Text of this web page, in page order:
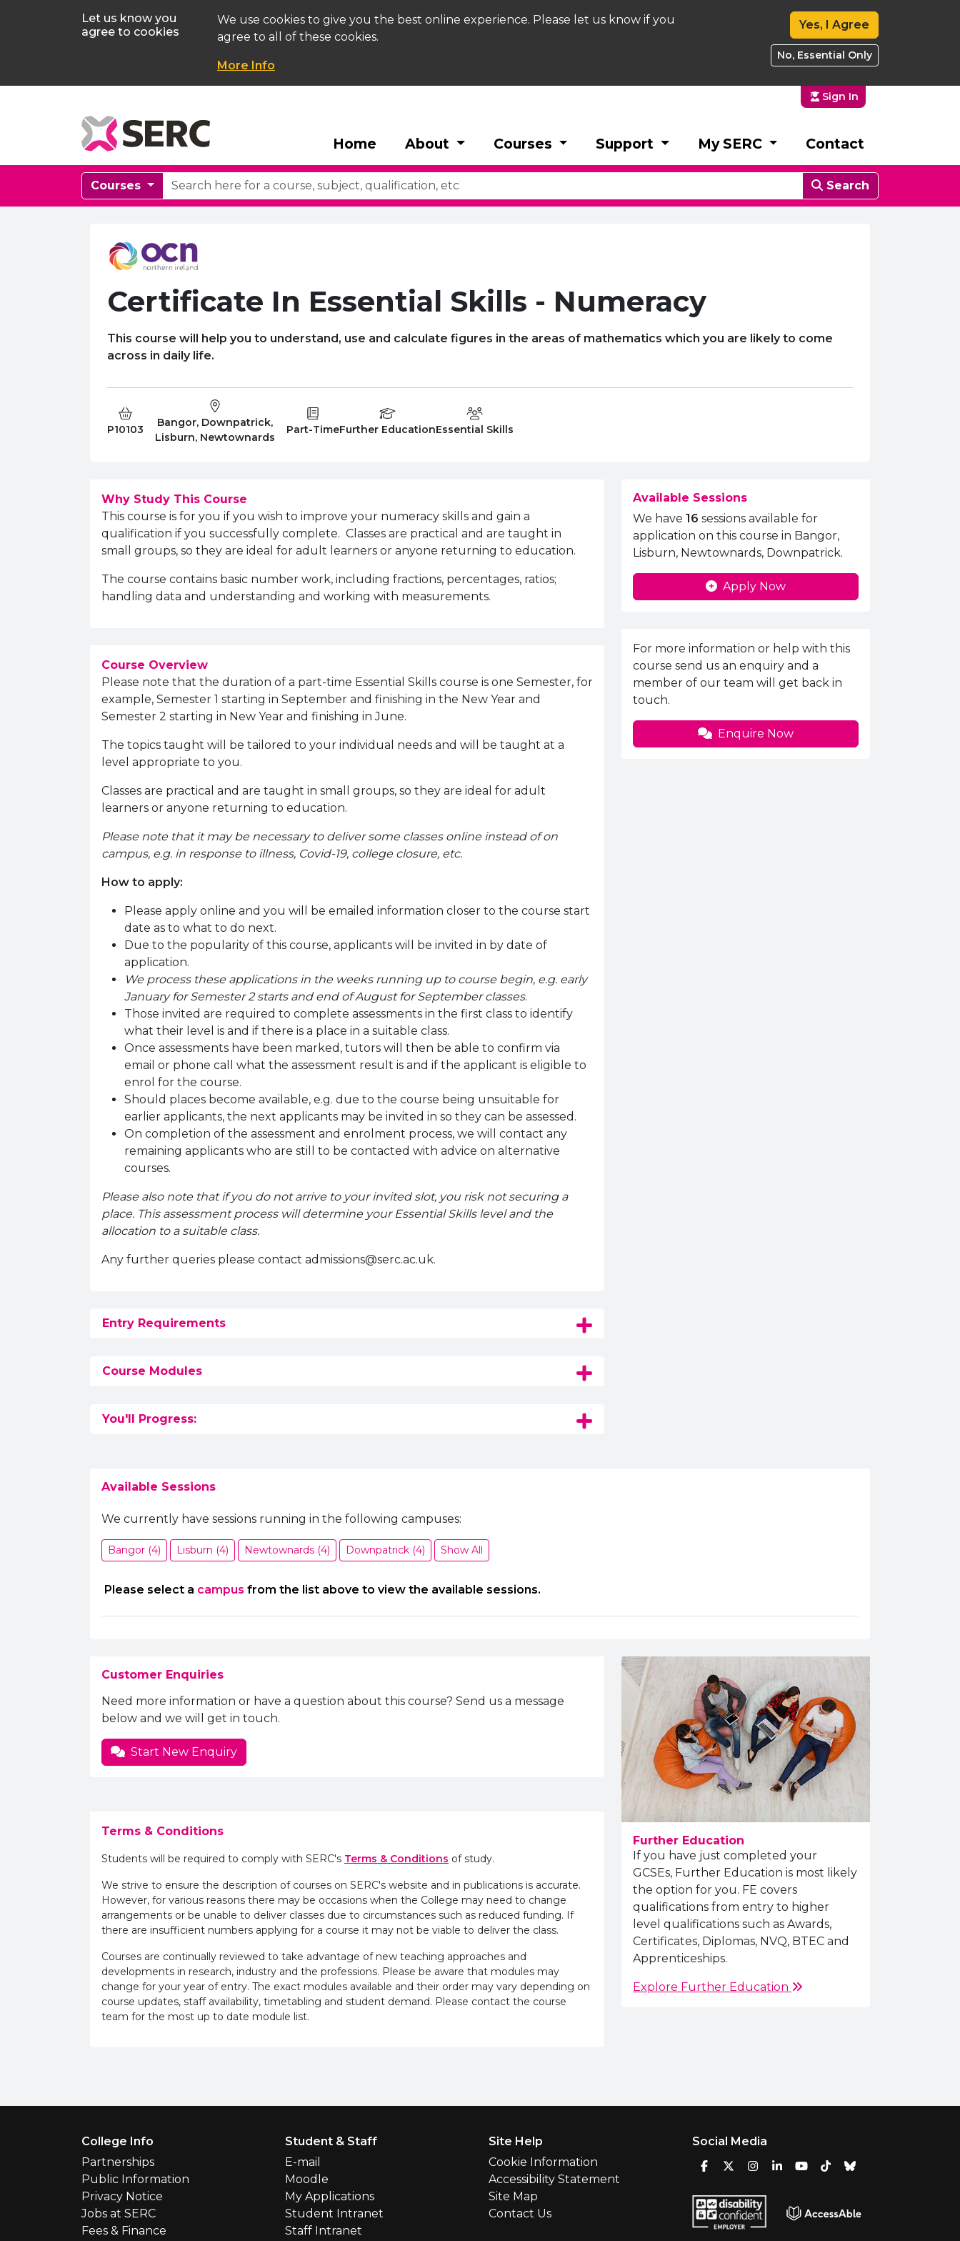
Let us know you
agree to cookies
We use cookies to give you the best online experience. Please let us know if you
agree to all of these cookies.
More Info
Yes, I Agree
No, Essential Only
Sign In
Home About Courses Support My SERC Contact
Courses Search
Certificate In Essential Skills - Numeracy
This course will help you to understand, use and calculate figures in the areas of mathematics which you are likely to come
across in daily life.
Course Code:
P10103 Campus:
Bangor, Downpatrick,
Lisburn, Newtownards
Study Type:
Part-TimeEducation Level
Further EducationDepartment:
Essential Skills
Why Study This Course
This course is for you if you wish to improve your numeracy skills and gain a
qualification if you successfully complete. Classes are practical and are taught in
small groups, so they are ideal for adult learners or anyone returning to education.
The course contains basic number work, including fractions, percentages, ratios;
handling data and understanding and working with measurements.
Course Overview
Please note that the duration of a part-time Essential Skills course is one Semester, for
example, Semester 1 starting in September and finishing in the New Year and
Semester 2 starting in New Year and finishing in June.
The topics taught will be tailored to your individual needs and will be taught at a
level appropriate to you.
Classes are practical and are taught in small groups, so they are ideal for adult
learners or anyone returning to education.
Please note that it may be necessary to deliver some classes online instead of on
campus, e.g. in response to illness, Covid-19, college closure, etc.
How to apply:
Please apply online and you will be emailed information closer to the course start
date as to what to do next.
Due to the popularity of this course, applicants will be invited in by date of
application.
We process these applications in the weeks running up to course begin, e.g. early
January for Semester 2 starts and end of August for September classes.
Those invited are required to complete assessments in the first class to identify
what their level is and if there is a place in a suitable class.
Once assessments have been marked, tutors will then be able to confirm via
email or phone call what the assessment result is and if the applicant is eligible to
enrol for the course.
Should places become available, e.g. due to the course being unsuitable for
earlier applicants, the next applicants may be invited in so they can be assessed.
On completion of the assessment and enrolment process, we will contact any
remaining applicants who are still to be contacted with advice on alternative
courses.
Please also note that if you do not arrive to your invited slot, you risk not securing a
place. This assessment process will determine your Essential Skills level and the
allocation to a suitable class.
Any further queries please contact admissions@serc.ac.uk.
Entry Requirements
Course Modules
You'll Progress:
Available Sessions
We have 16 sessions available for
application on this course in Bangor,
Lisburn, Newtownards, Downpatrick.
Apply Now
Enquiries Information
For more information or help with this
course send us an enquiry and a
member of our team will get back in
touch.
Enquire Now
Available Sessions
We currently have sessions running in the following campuses:
Bangor (4) Lisburn (4) Newtownards (4) Downpatrick (4) Show All
Please select a campus from the list above to view the available sessions.
Customer Enquiries
Need more information or have a question about this course? Send us a message
below and we will get in touch.
Start New Enquiry
Terms & Conditions
Students will be required to comply with SERC's Terms & Conditions of study.
We strive to ensure the description of courses on SERC's website and in publications is accurate.
However, for various reasons there may be occasions when the College may need to change
arrangements or be unable to deliver classes due to circumstances such as reduced funding. If
there are insufficient numbers applying for a course it may not be viable to deliver the class.
Courses are continually reviewed to take advantage of new teaching approaches and
developments in research, industry and the professions. Please be aware that modules may
change for your year of entry. The exact modules available and their order may vary depending on
course updates, staff availability, timetabling and student demand. Please contact the course
team for the most up to date module list.
Further Education
If you have just completed your
GCSEs, Further Education is most likely
the option for you. FE covers
qualifications from entry to higher
level qualifications such as Awards,
Certificates, Diplomas, NVQ, BTEC and
Apprenticeships.
Explore Further Education
College Info
Partnerships
Public Information
Privacy Notice
Jobs at SERC
Fees & Finance
Student & Staff
E-mail
Moodle
My Applications
Student Intranet
Staff Intranet
Site Help
Cookie Information
Accessibility Statement
Site Map
Contact Us
Social Media